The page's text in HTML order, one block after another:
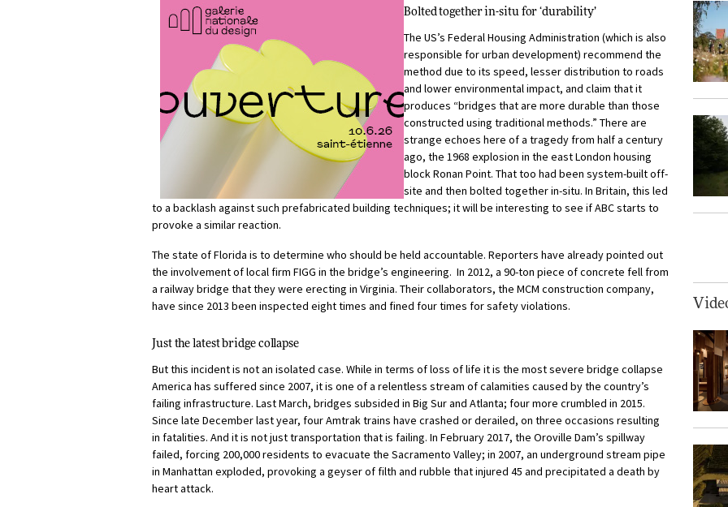
Bolted together in-situ for ‘durability’
The US’s Federal Housing Administration (which is also
responsible for urban development) recommend the
method due to its speed, lesser distribution to roads
and lower environmental impact, and claim that it
produces “bridges that are more durable than those
constructed using traditional methods.” There are
strange echoes here of a tragedy from half a century
ago, the 1968 explosion in the east London housing
block Ronan Point. That too had been system-built off-
site and then bolted together in-situ. In Britain, this led
to a backlash against such prefabricated building techniques; it will be interesting to see if ABC starts to
provoke a similar reaction.
The state of Florida is to determine who should be held accountable. Reporters have already pointed out
the involvement of local firm FIGG in the bridge’s engineering. In 2012, a 90-ton piece of concrete fell from
a railway bridge that they were erecting in Virginia. Their collaborators, the MCM construction company,
have since 2013 been inspected eight times and fined four times for safety violations.
Just the latest bridge collapse
But this incident is not an isolated case. While in terms of loss of life it is the most severe bridge collapse
America has suffered since 2007, it is one of a relentless stream of calamities caused by the country’s
failing infrastructure. Last March, bridges subsided in Big Sur and Atlanta; four more crumbled in 2015.
Since late December last year, four Amtrak trains have crashed or derailed, on three occasions resulting
in fatalities. And it is not just transportation that is failing. In February 2017, the Oroville Dam’s spillway
failed, forcing 200,000 residents to evacuate the Sacramento Valley; in 2007, an underground stream pipe
in Manhattan exploded, provoking a geyser of filth and rubble that injured 45 and precipitated a death by
heart attack.